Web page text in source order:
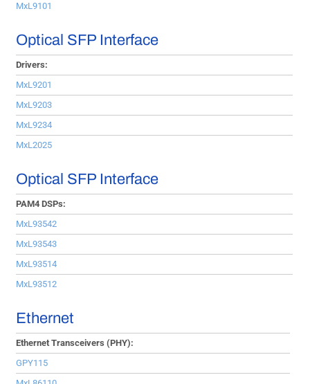
MxL9101
Optical SFP Interface
Drivers:
MxL9201
MxL9203
MxL9234
MxL2025
Optical SFP Interface
PAM4 DSPs:
MxL93542
MxL93543
MxL93514
MxL93512
Ethernet
Ethernet Transceivers (PHY):
GPY115